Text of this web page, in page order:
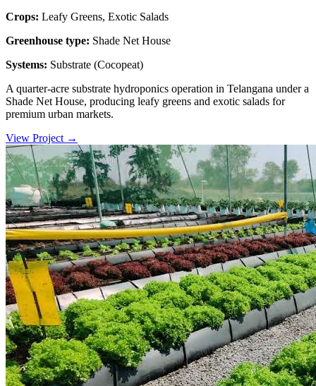
Crops: Leafy Greens, Exotic Salads
Greenhouse type: Shade Net House
Systems: Substrate (Cocopeat)
A quarter-acre substrate hydroponics operation in Telangana under a
Shade Net House, producing leafy greens and exotic salads for
premium urban markets.
View Project →